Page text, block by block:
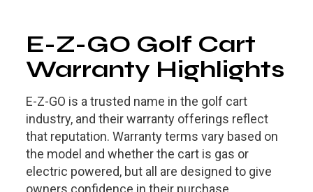
E-Z-GO Golf Cart
Warranty Highlights
E-Z-GO is a trusted name in the golf cart
industry, and their warranty offerings reflect
that reputation. Warranty terms vary based on
the model and whether the cart is gas or
electric powered, but all are designed to give
owners confidence in their purchase.